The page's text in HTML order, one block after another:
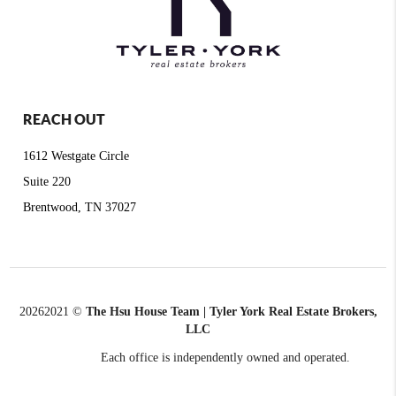
REACH OUT
1612 Westgate Circle
Suite 220
Brentwood, TN 37027
20262021 © The Hsu House Team | Tyler York Real Estate Brokers,
LLC
Each office is independently owned and operated.